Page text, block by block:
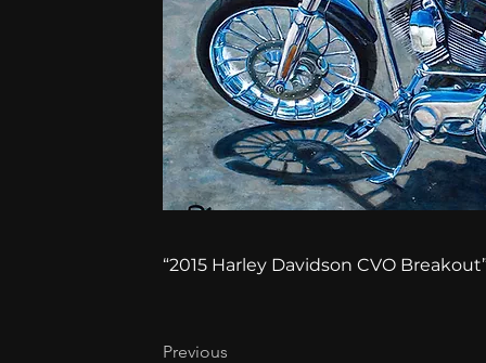
“2015 Harley Davidson CVO
Previous